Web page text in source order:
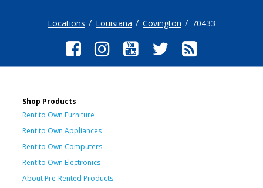
Locations Louisiana Covington 70433
Shop Products
Rent to Own Furniture
Rent to Own Appliances
Rent to Own Computers
Rent to Own Electronics
About Pre-Rented Products